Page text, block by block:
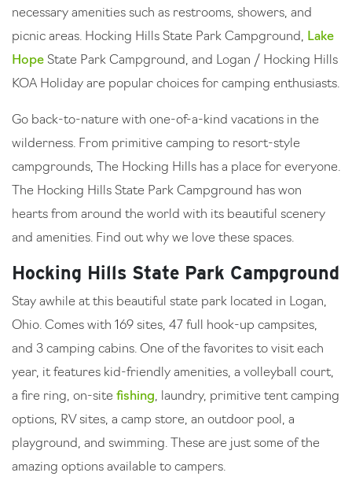
necessary amenities such as restrooms, showers, and
picnic areas. Hocking Hills State Park Campground, Lake
Hope State Park Campground, and Logan / Hocking Hills
KOA Holiday are popular choices for camping enthusiasts.
Go back-to-nature with one-of-a-kind vacations in the
wilderness. From primitive camping to resort-style
campgrounds, The Hocking Hills has a place for everyone.
The Hocking Hills State Park Campground has won
hearts from around the world with its beautiful scenery
and amenities. Find out why we love these spaces.
Hocking Hills State Park Campground
Stay awhile at this beautiful state park located in Logan,
Ohio. Comes with 169 sites, 47 full hook-up campsites,
and 3 camping cabins. One of the favorites to visit each
year, it features kid-friendly amenities, a volleyball court,
a fire ring, on-site fishing, laundry, primitive tent camping
options, RV sites, a camp store, an outdoor pool, a
playground, and swimming. These are just some of the
amazing options available to campers.